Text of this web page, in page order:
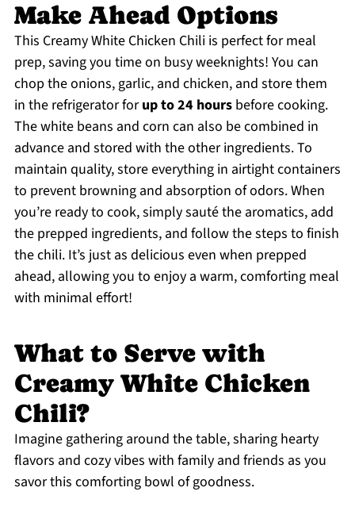
Make Ahead Options
This Creamy White Chicken Chili is perfect for meal
prep, saving you time on busy weeknights! You can
chop the onions, garlic, and chicken, and store them
in the refrigerator forup to 24 hoursbefore cooking.
The white beans and corn can also be combined in
advance and stored with the other ingredients. To
maintain quality, store everything in airtight containers
to prevent browning and absorption of odors. When
you’re ready to cook, simply sauté the aromatics, add
the prepped ingredients, and follow the steps to finish
the chili. It’s just as delicious even when prepped
ahead, allowing you to enjoy a warm, comforting meal
with minimal effort!
What to Serve with
Creamy White Chicken
Chili?
Imagine gathering around the table, sharing hearty
flavors and cozy vibes with family and friends as you
savor this comforting bowl of goodness.